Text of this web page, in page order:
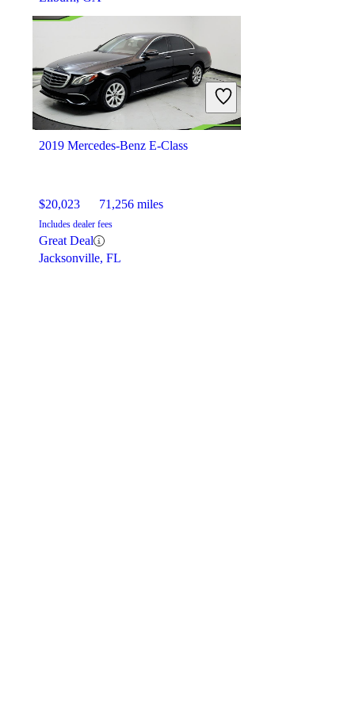
2019 Mercedes-Benz E-Class
$20,023 71,256 miles
Includes dealer fees
Great Deal
Jacksonville, FL